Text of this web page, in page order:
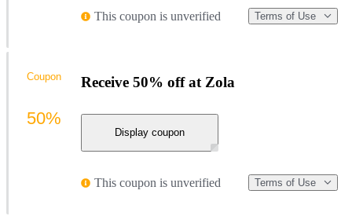
This coupon is unverified Terms of Use
Receive 50% off at Zola
Display coupon
This coupon is unverified Terms of Use
Coupon
50%